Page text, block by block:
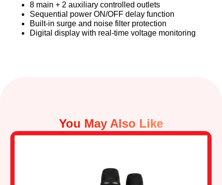
8 main + 2 auxiliary controlled outlets
Sequential power ON/OFF delay function
Built-in surge and noise filter protection
Digital display with real-time voltage monitoring
You May Also Like